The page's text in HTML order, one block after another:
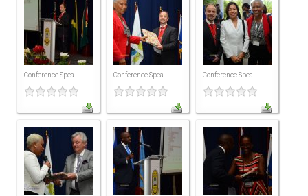
MEMBERTERRITORIES
Bahamas
Barbados
Guyana
Conference Spea... Conference Spea... Conference Spea...